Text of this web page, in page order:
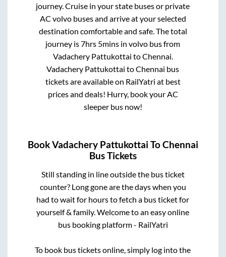
journey. Cruise in your state buses or private
AC volvo buses and arrive at your selected
destination comfortable and safe. The total
journey is7hrs 5mins in volvo bus from
Vadachery Pattukottai toChennai.
Vadachery Pattukottai toChennai bus
tickets are available on RailYatri at best
prices and deals! Hurry, book your AC
sleeper bus now!
BookVadachery Pattukottai ToChennai
Bus Tickets
Still standing in line outside the bus ticket
counter? Long gone are the days when you
had to wait for hours to fetch a bus ticket for
yourself & family. Welcome to an easy online
bus booking platform - RailYatri
To book bus tickets online, simply log into the